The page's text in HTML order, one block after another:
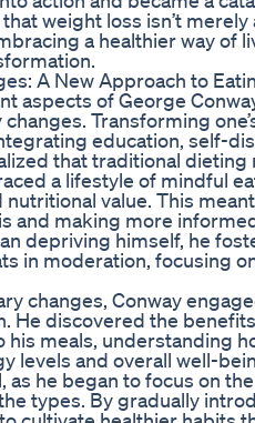
weight loss isn’t
a healthier way of
A New Approach to
aspects of George
Transforming
education, self-
that traditional
a lifestyle of mindful
nutritional value. This
and making more
depriving himself, he
in moderation, focusing
changes, Conway
He discovered the
meals, understanding
levels and overall well-
as he began to focus on
types. By gradually